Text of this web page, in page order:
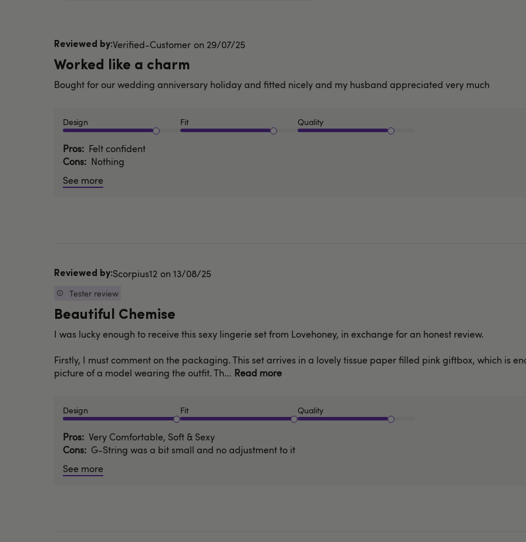
Verified-Customer
Worked like a charm
Bought for our wedding anniversary holiday and fitted nicely and my husband appreciated very much
Design Fit Quality
Pros Felt confident
Cons Nothing
See more
Published
29/07/25
Scorpius12
Tester review
Beautiful Chemise
I was lucky enough to receive this sexy lingerie set from Lovehoney, in exchange for an honest review.
Firstly, I must comment on the packaging. This set arrives in a lovely tissue paper filled pink giftbox, which is
picture of a model wearing the outfit. Th... Read more
Design Fit Quality
Pros Very Comfortable, Soft & Sexy
Cons G-String was a bit small and no adjustment to it
See more
Published
13/08/25